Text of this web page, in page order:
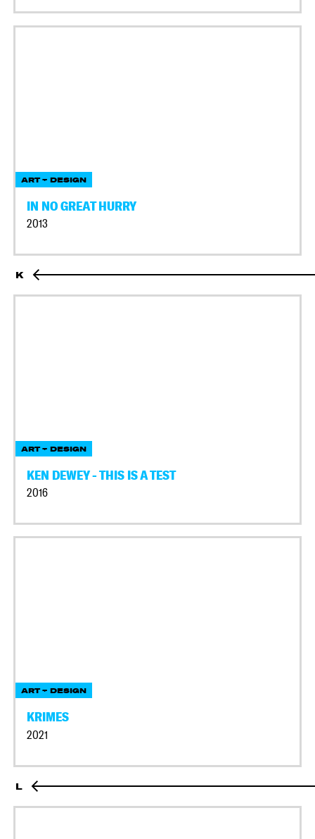
ART + DESIGN
IN NO GREAT HURRY
2013
K
ART + DESIGN
KEN DEWEY - THIS IS A TEST
2016
ART + DESIGN
KRIMES
2021
L